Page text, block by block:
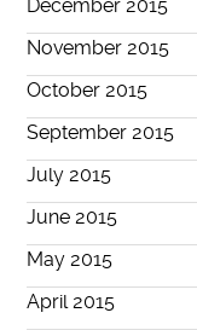
December 2015
November 2015
October 2015
September 2015
July 2015
June 2015
May 2015
April 2015